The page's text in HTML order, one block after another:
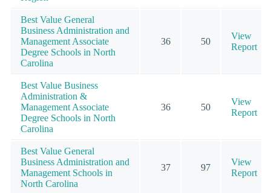
Best Value General
Business Administration and
Management Associate
Degree Schools in North
Carolina
36 50
View
Report
Best Value Business
Administration &
Management Associate
Degree Schools in North
Carolina
36 50
View
Report
Best Value General
Business Administration and
Management Schools in
North Carolina
37 97
View
Report